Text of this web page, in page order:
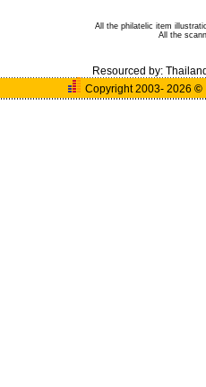
All the philatelic item
All the
Resourced by:
Copyright 2003- 2026©